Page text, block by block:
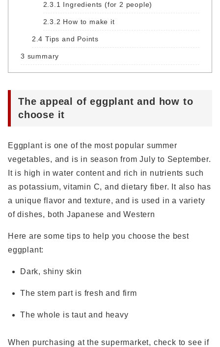
2.3.1 Ingredients (for 2 people)
2.3.2 How to make it
2.4 Tips and Points
3 summary
The appeal of eggplant and how to
choose it
Eggplant is one of the most popular summer
vegetables, and is in season from July to September.
It is high in water content and rich in nutrients such
as potassium, vitamin C, and dietary fiber. It also has
a unique flavor and texture, and is used in a variety
of dishes, both Japanese and Western
Here are some tips to help you choose the best
eggplant:
Dark, shiny skin
The stem part is fresh and firm
The whole is taut and heavy
When purchasing at the supermarket, check to see if